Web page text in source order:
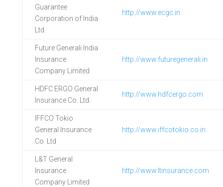
Guarantee
Corporation of India
Ltd.
http://www.ecgc.in
Future Generali India
Insurance
Company Limited
http://www.futuregenerali.in
HDFC ERGO General
Insurance Co. Ltd.
http://www.hdfcergo.com
IFFCO Tokio
General Insurance
Co. Ltd
http://www.iffcotokio.co.in
L&T General
Insurance
Company Limited
http://www.ltinsurance.com